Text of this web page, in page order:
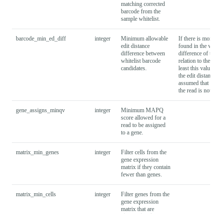
matching corrected
barcode from the
sample whitelist.
barcode_min_ed_diff integer
Minimum allowable
edit distance
difference between
whitelist barcode
candidates.
If there is more
found in the
difference of the
relation to the
least this value to
the edit distance
assumed that
the read is not
gene_assigns_minqv integer
Minimum MAPQ
score allowed for a
read to be assigned
to a gene.
matrix_min_genes integer
Filter cells from the
gene expression
matrix if they contain
fewer than genes.
matrix_min_cells integer
Filter genes from the
gene expression
matrix that are